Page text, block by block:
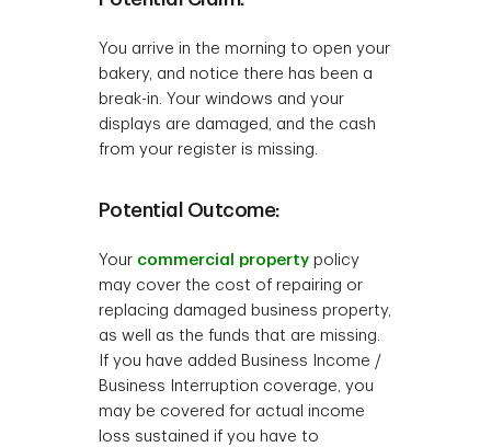
You arrive in the morning to open your
bakery, and notice there has been a
break-in. Your windows and your
displays are damaged, and the cash
from your register is missing.
Potential Outcome:
Your commercial propertypolicy
may cover the cost of repairing or
replacing damaged business property,
as well as the funds that are missing.
If you have added Business Income /
Business Interruption coverage, you
may be covered for actual income
loss sustained if you have to